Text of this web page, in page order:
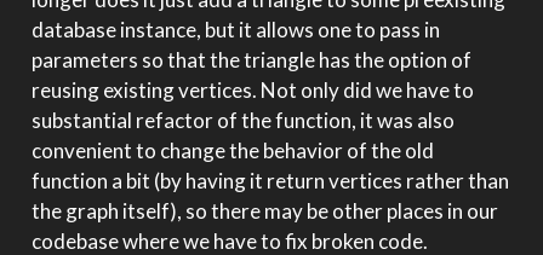
database instance, but it allows one to pass in
parameters so that the triangle has the option of
reusing existing vertices. Not only did we have to
substantial refactor of the function, it was also
convenient to change the behavior of the old
function a bit (by having it return vertices rather than
the graph itself), so there may be other places in our
codebase where we have to fix broken code.